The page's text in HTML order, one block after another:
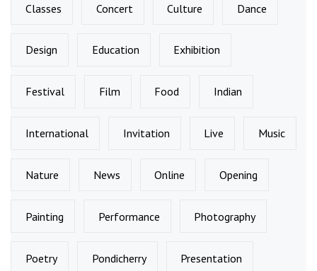
Classes Concert Culture Dance
Design Education Exhibition
Festival Film Food Indian
International Invitation Live Music
Nature News Online Opening
Painting Performance Photography
Poetry Pondicherry Presentation